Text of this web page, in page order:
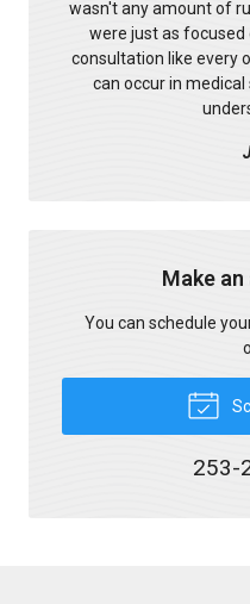
wasn't any amount of
were just as focused
consultation like every
can occur in medical
Make
You can schedule
253-